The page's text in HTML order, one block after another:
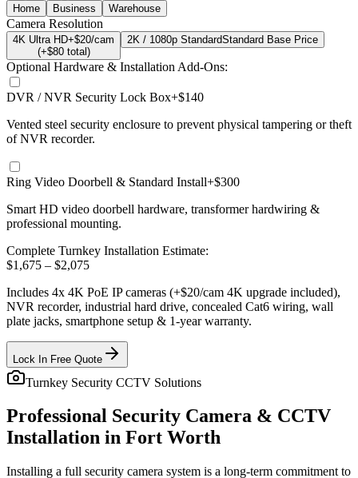
Home Business Warehouse
Camera Resolution
4K Ultra HD+$20/cam
(+$80total)
2K / 1080p StandardStandard Base Price
Optional Hardware & Installation Add-Ons:
DVR / NVR Security Lock Box+$140
Vented steel security enclosure to prevent physical tampering or theft
of NVR recorder.
Ring Video Doorbell & Standard Install+$300
Smart HD video doorbell hardware, transformer hardwiring &
professional mounting.
Complete Turnkey Installation Estimate:
$1,675 – $2,075
Includes 4x 4K PoE IP cameras (+$20/cam 4K upgrade included),
NVR recorder, industrial hard drive, concealed Cat6 wiring, wall
plate jacks, smartphone setup & 1-year warranty.
Lock In Free Quote
Turnkey Security CCTV Solutions
Professional Security Camera & CCTV
Installation in Fort Worth
Installing a full security camera system is a long-term commitment to